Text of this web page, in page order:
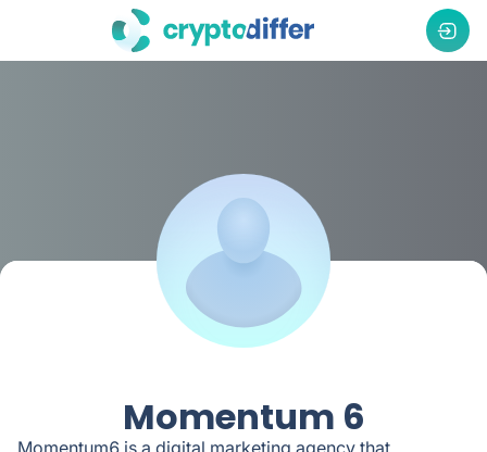
Momentum 6
Momentum6 is a digital marketing agency that